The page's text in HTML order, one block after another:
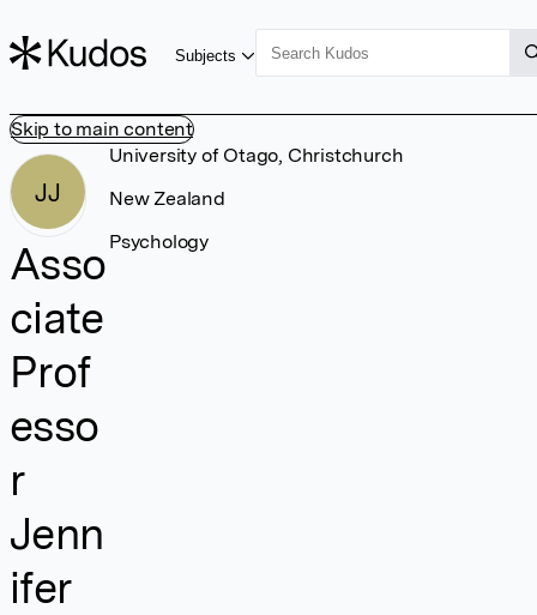
Skip to main content
Subjects
JJ
Asso
ciate
Prof
esso
r
Jenn
ifer
University of Otago, Christchurch
New Zealand
Psychology